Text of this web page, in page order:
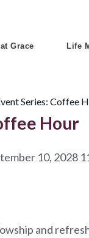
Grace Life
Series: Coffee
Hour
10, 2028
and